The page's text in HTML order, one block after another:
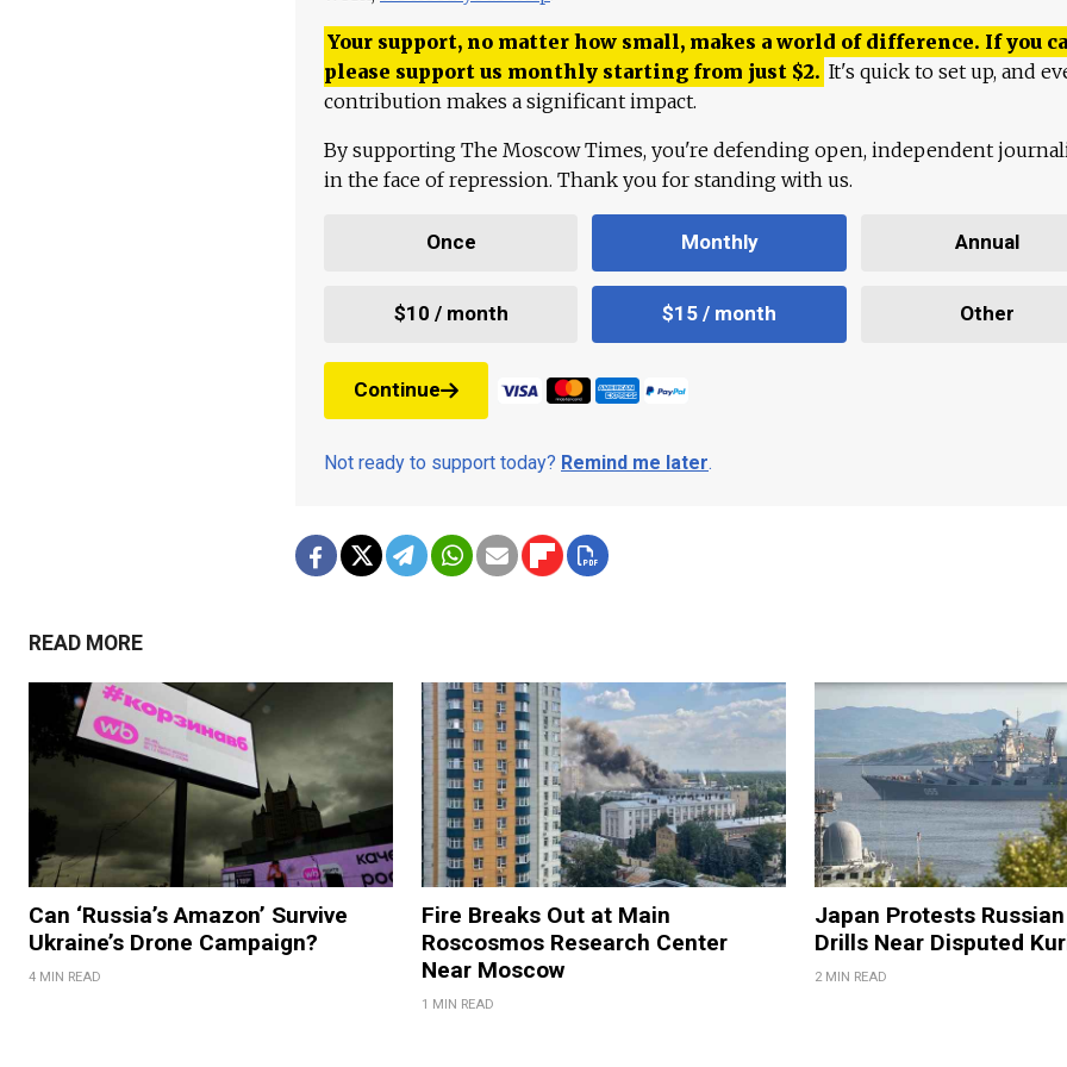
Your support, no matter how small, makes a world of difference. If you
please support us monthly starting from just $2. It's quick to set up, and
contribution makes a significant impact.
By supporting The Moscow Times, you're defending open, independent
in the face of repression. Thank you for standing with us.
Once Monthly Annual
$10 / month $15 / month Other
Continue
Not ready to support today? Remind me later.
READ MORE
Can ‘Russia’s Amazon’ Survive
Ukraine’s Drone Campaign?
4 MIN READ
Fire Breaks Out at Main
Roscosmos Research Center
Near Moscow
1 MIN READ
Japan Protests
Drills Near Disputed
2 MIN READ